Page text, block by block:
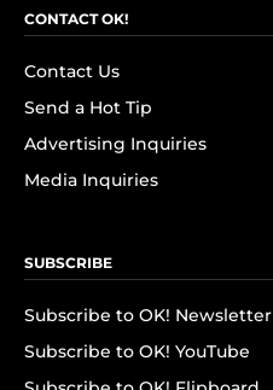
CONTACT OK!
Contact Us
Send a Hot Tip
Advertising Inquiries
Media Inquiries
SUBSCRIBE
Subscribe to OK! Newsletter
Subscribe to OK! YouTube